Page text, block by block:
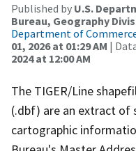
Published by U.S.
Bureau, Geography
Department of
01, 2026 at 01:29 AM |
2024 at 12:00 AM
The TIGER/Line
(.dbf) are an extract of
cartographic